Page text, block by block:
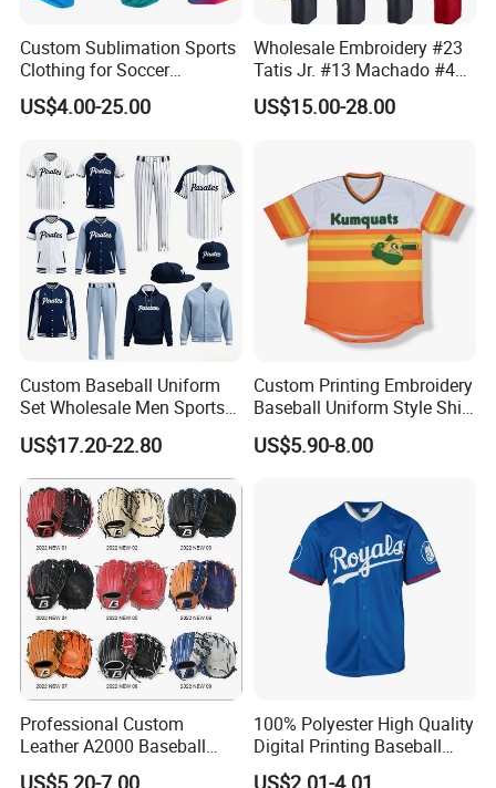
Custom Sublimation Sports
Clothing for Soccer
Basketball Cycling Fishing
Baseball Rugby Ice Hockey
Outdoor Quick Dry
Dropshipping
US$4.00-25.00
Wholesale Embroidery #23
Tatis Jr. #13 Machado #44
Musgrove #25 Alonso #30
Skenes #7witt 2026 City
US$15.00-28.00
Custom Baseball Uniform
Set Wholesale Men Sports
Jersey with Pants Kit
US$17.20-22.80
Custom Printing Embroidery
Baseball Uniform Style Shirt
Wholesale Cheap Blank
Baseball Jersey Sportswear
US$5.90-8.00
Professional Custom
Leather A2000 Baseball
Glove Baseball & Softball
US$5.20-7.00
100% Polyester High Quality
Digital Printing Baseball
Jersey
US$2.01-4.01